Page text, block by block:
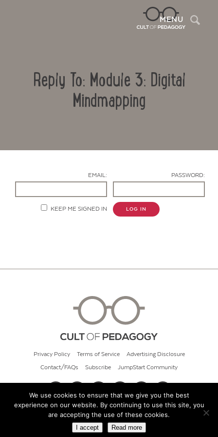
MENU
Reply To: Module 3: Digital
Mindmapping
EMAIL: PASSWORD:
KEEP ME SIGNED IN LOG IN
Privacy Policy Terms of Service Advertising Disclosure
Contact/FAQs Subscribe JumpStart Community
© 2026 Cult of Pedagogy
We use cookies to ensure that we give you the best
experience on our website. By continuing to use this site, you
are accepting the use of these cookies.
I accept Read more